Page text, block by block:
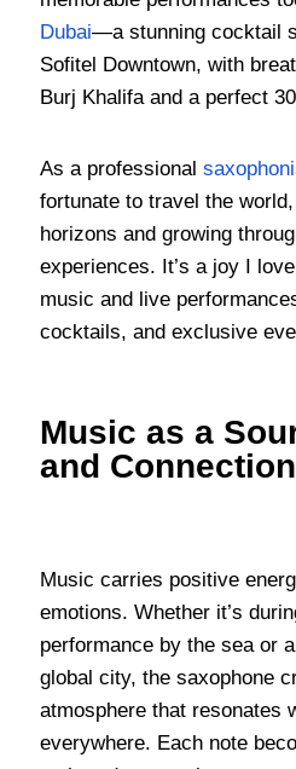
Dubai—a stunning cocktail
Sofitel Downtown, with
Burj Khalifa and a perfect
As a professional
fortunate to travel the
horizons and growing
experiences. It’s a joy I
music and live
cocktails, and exclusive
Music as a
and Connection
Music carries positive
emotions. Whether it’s
performance by the sea or
global city, the saxophone
atmosphere that resonates
everywhere. Each note